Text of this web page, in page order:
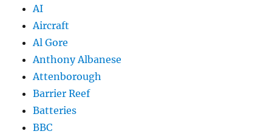
AI
Aircraft
Al Gore
Anthony Albanese
Attenborough
Barrier Reef
Batteries
BBC